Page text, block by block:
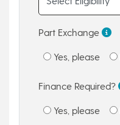
Part Exchange
Yes, please
Finance Required?
Yes, please